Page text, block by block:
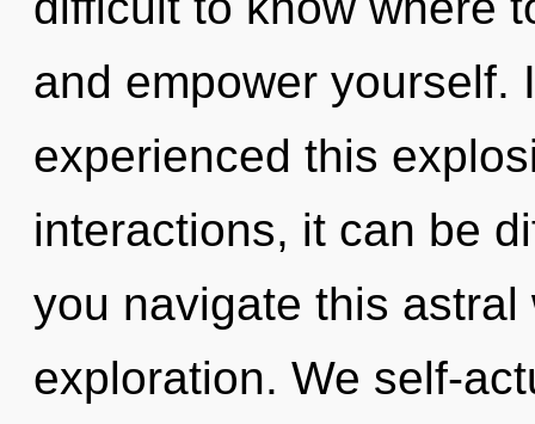
and empower yourself.
experienced this
interactions, it can be
you navigate this
exploration. We self-